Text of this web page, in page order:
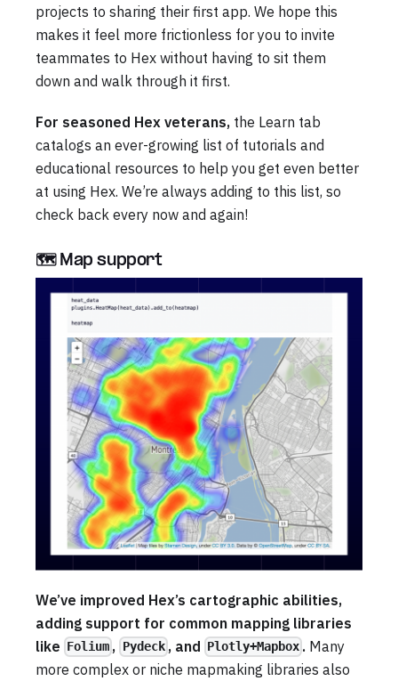
projects to sharing their first app. We hope this
makes it feel more frictionless for you to invite
teammates to Hex without having to sit them
down and walk through it first.
For seasoned Hex veterans, the Learn tab
catalogs an ever-growing list of tutorials and
educational resources to help you get even better
at using Hex. We’re always adding to this list, so
check back every now and again!
🗺️ Map support
We’ve improved Hex’s cartographic abilities,
adding support for common mapping libraries
like Folium , Pydeck, and Plotly+Mapbox . Many
more complex or niche mapmaking libraries also